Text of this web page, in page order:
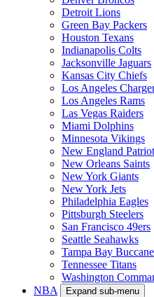
Detroit Lions
Green Bay Packers
Houston Texans
Indianapolis Colts
Jacksonville Jaguars
Kansas City Chiefs
Los Angeles
Los Angeles Rams
Las Vegas Raiders
Miami Dolphins
Minnesota Vikings
New England
New Orleans Saints
New York Giants
New York Jets
Philadelphia Eagles
Pittsburgh Steelers
San Francisco 49ers
Seattle Seahawks
Tampa Bay
Tennessee Titans
Washington
NBA
Expand sub-menu